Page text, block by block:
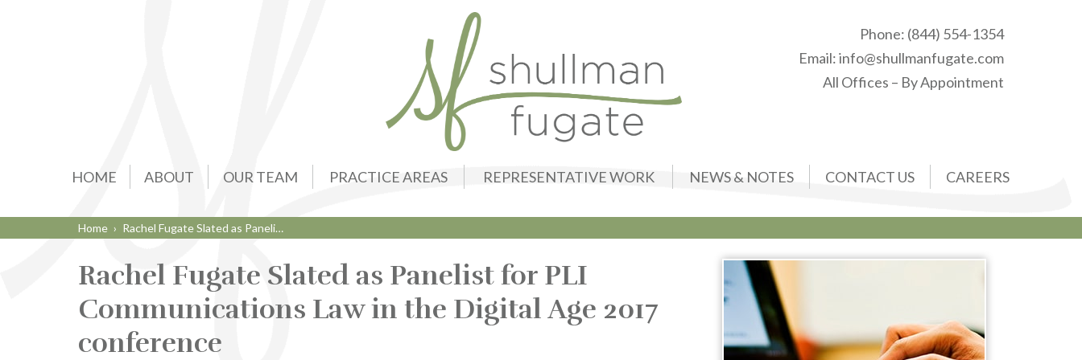
Phone: (844) 554-1354
Email:info@shullmanfugate.com
All Offices – By Appointment
HOME ABOUT OUR TEAM PRACTICE AREAS REPRESENTATIVE WORK NEWS & NOTES CONTACT US CAREERS
Home › Rachel Fugate Slated as Paneli…
Rachel Fugate Slated as Panelist for PLI
Communications Law in the Digital Age 2017
conference